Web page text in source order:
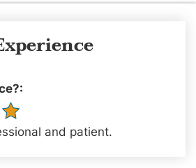
and patient.